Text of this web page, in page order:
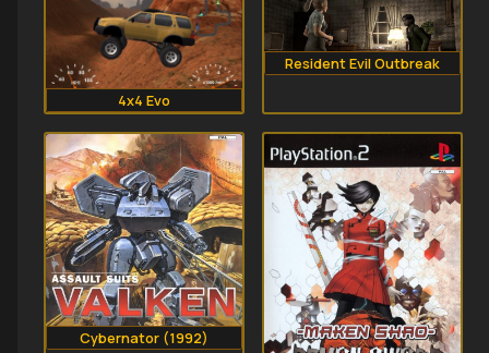
4x4 Evo
Resident Evil Outbreak
Cybernator (1992)